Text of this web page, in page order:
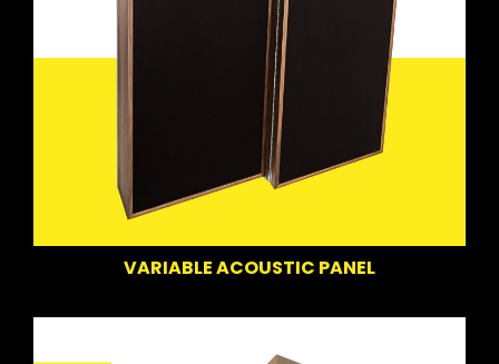
VARIABLE ACOUSTIC PANEL